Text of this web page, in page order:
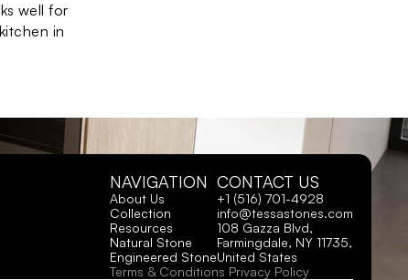
well for
in
NAVIGATION
About Us
Collection
Resources
Natural Stone
Engineered Stone
CONTACT US
+1 (516) 701-4928
info@tessastones.com
108 Gazza Blvd,
Farmingdale, NY 11735,
United States
Terms & Conditions Privacy Policy